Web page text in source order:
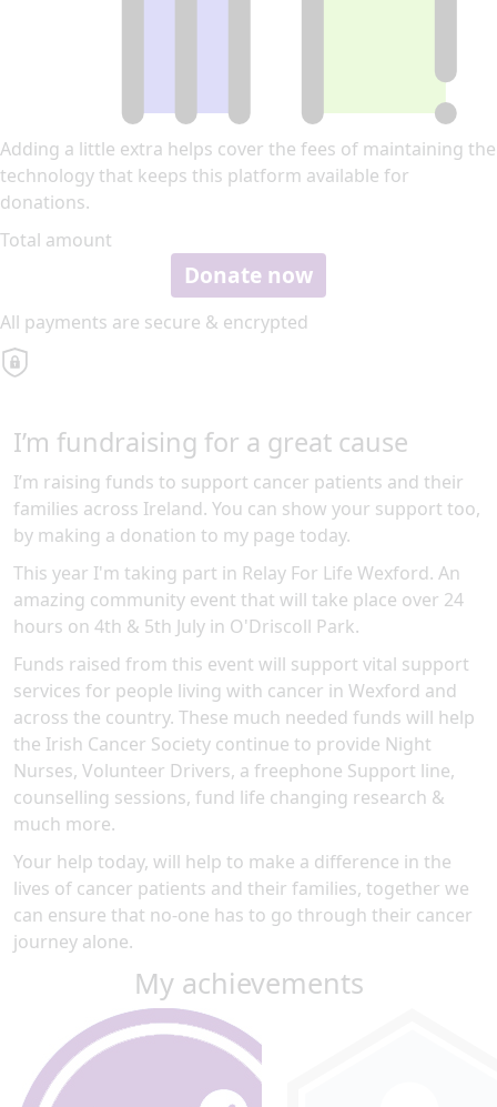
Adding a little extra helps cover the fees of maintaining the
technology that keeps this platform available for
donations.
Total amount
Donate now
All payments are secure & encrypted
I’m fundraising for a great cause
I’m raising funds to support cancer patients and their
families across Ireland. You can show your support too,
by making a donation to my page today.
This year I'm taking part in Relay For Life Wexford. An
amazing community event that will take place over 24
hours on 4th & 5th July in O'Driscoll Park.
Funds raised from this event will support vital support
services for people living with cancer in Wexford and
across the country. These much needed funds will help
the Irish Cancer Society continue to provide Night
Nurses, Volunteer Drivers, a freephone Support line,
counselling sessions, fund life changing research &
much more.
Your help today, will help to make a difference in the
lives of cancer patients and their families, together we
can ensure that no-one has to go through their cancer
journey alone.
My achievements